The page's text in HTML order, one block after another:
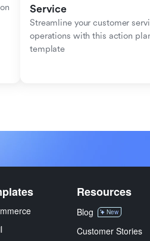
Service
Streamline your customer
operations with this action
template
Resources
Blog New
Customer Stories